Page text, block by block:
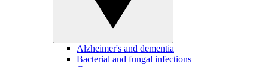
Alzheimer's and dementia
Bacterial and fungal infections